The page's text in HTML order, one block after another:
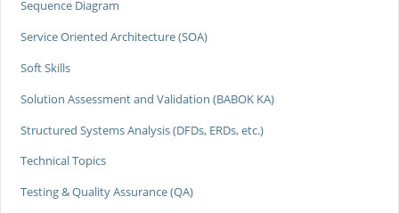
Sequence Diagram
Service Oriented Architecture (SOA)
Soft Skills
Solution Assessment and Validation (BABOK KA)
Structured Systems Analysis (DFDs, ERDs, etc.)
Technical Topics
Testing & Quality Assurance (QA)